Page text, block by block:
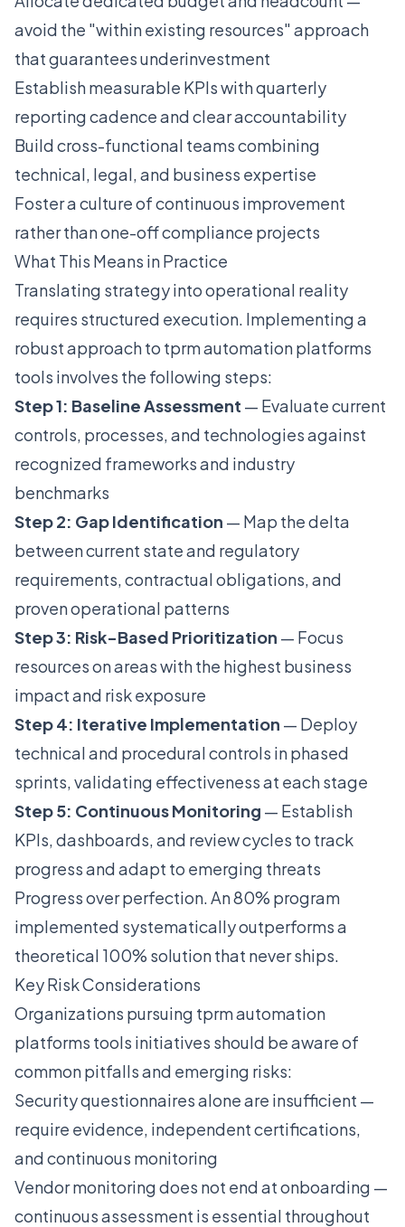
avoid the "within existing resources" approach
that guarantees underinvestment
Establish measurable KPIs with quarterly
reporting cadence and clear accountability
Build cross-functional teams combining
technical, legal, and business expertise
Foster a culture of continuous improvement
rather than one-off compliance projects
What This Means in Practice
Translating strategy into operational reality
requires structured execution. Implementing a
robust approach to tprm automation platforms
tools involves the following steps:
Step 1: Baseline Assessment — Evaluate current
controls, processes, and technologies against
recognized frameworks and industry
benchmarks
Step 2: Gap Identification — Map the delta
between current state and regulatory
requirements, contractual obligations, and
proven operational patterns
Step 3: Risk-Based Prioritization — Focus
resources on areas with the highest business
impact and risk exposure
Step 4: Iterative Implementation — Deploy
technical and procedural controls in phased
sprints, validating effectiveness at each stage
Step 5: Continuous Monitoring — Establish
KPIs, dashboards, and review cycles to track
progress and adapt to emerging threats
Progress over perfection. An 80% program
implemented systematically outperforms a
theoretical 100% solution that never ships.
Key Risk Considerations
Organizations pursuing tprm automation
platforms tools initiatives should be aware of
common pitfalls and emerging risks:
Security questionnaires alone are insufficient —
require evidence, independent certifications,
and continuous monitoring
Vendor monitoring does not end at onboarding —
continuous assessment is essential throughout